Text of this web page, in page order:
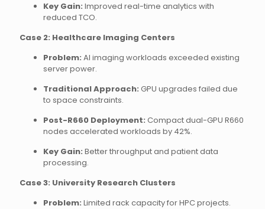
Key Gain: Improved real-time analytics with
reduced TCO.
Case 2: Healthcare Imaging Centers
Problem: AI imaging workloads exceeded existing
server power.
Traditional Approach: GPU upgrades failed due
to space constraints.
Post-R660 Deployment: Compact dual-GPU R660
nodes accelerated workloads by 42%.
Key Gain: Better throughput and patient data
processing.
Case 3: University Research Clusters
Problem: Limited rack capacity for HPC projects.